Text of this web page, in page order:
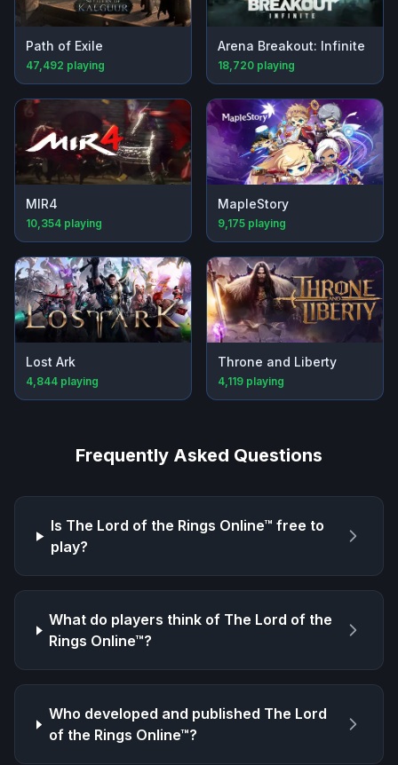
Path of Exile
47,492 playing
Arena Breakout: Infinite
18,720 playing
MIR4
10,354 playing
MapleStory
9,175 playing
Lost Ark
4,844 playing
Throne and Liberty
4,119 playing
Frequently Asked Questions
Is The Lord of the Rings Online™ free to
play?
What do players think of The Lord of the
Rings Online™?
Who developed and published The Lord
of the Rings Online™?